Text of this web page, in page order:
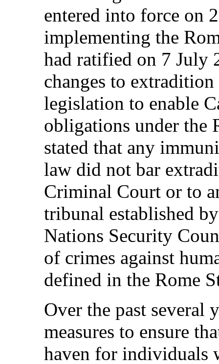
entered into force on
implementing the
had ratified on 7 July
changes to
legislation to enable
obligations under the
stated that any
law did not bar
Criminal Court or to
tribunal established
Nations Security
of crimes against
defined in the Rome
Over the past several
measures to ensure
haven for individuals